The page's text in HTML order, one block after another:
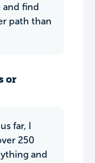
and find
path than
or
far, I
250
and